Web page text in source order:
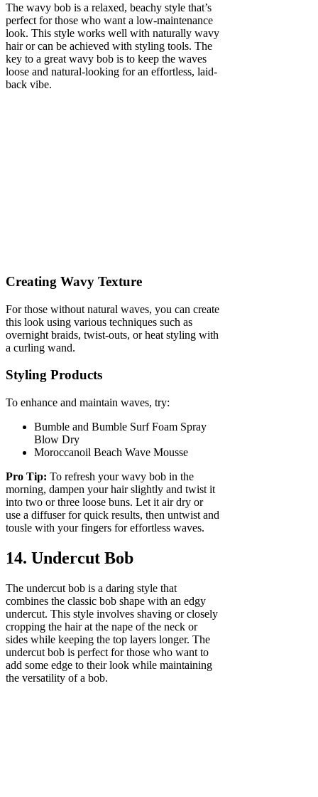
The wavy bob is a relaxed, beachy style that’s
perfect for those who want a low-maintenance
look. This style works well with naturally wavy
hair or can be achieved with styling tools. The
key to a great wavy bob is to keep the waves
loose and natural-looking for an effortless, laid-
back vibe.
Creating Wavy Texture
For those without natural waves, you can create
this look using various techniques such as
overnight braids, twist-outs, or heat styling with
a curling wand.
Styling Products
To enhance and maintain waves, try:
Bumble and Bumble Surf Foam Spray
Blow Dry
Moroccanoil Beach Wave Mousse
Pro Tip: To refresh your wavy bob in the
morning, dampen your hair slightly and twist it
into two or three loose buns. Let it air dry or
use a diffuser for quick results, then untwist and
tousle with your fingers for effortless waves.
14. Undercut Bob
The undercut bob is a daring style that
combines the classic bob shape with an edgy
undercut. This style involves shaving or closely
cropping the hair at the nape of the neck or
sides while keeping the top layers longer. The
undercut bob is perfect for those who want to
add some edge to their look while maintaining
the versatility of a bob.